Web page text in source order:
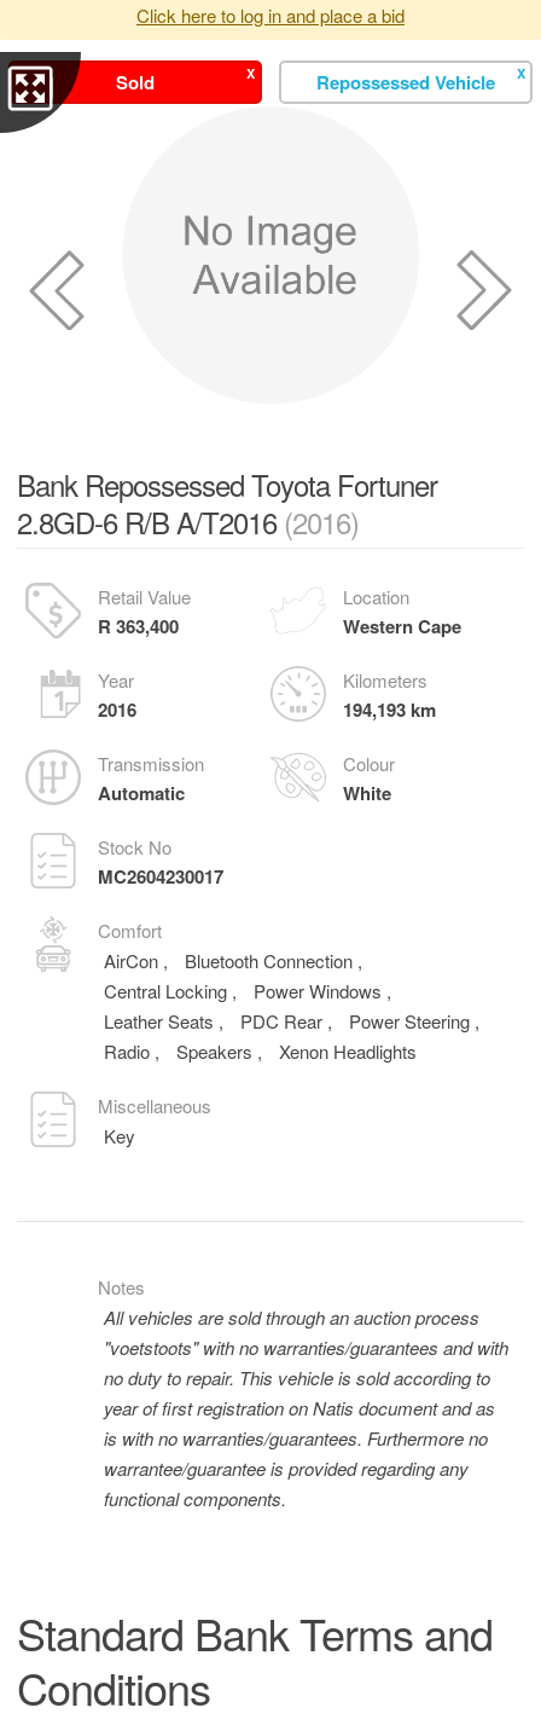
Click here to log in and place a bid
Sold X Repossessed Vehicle X
Bank Repossessed Toyota Fortuner
2.8GD-6 R/B A/T2016 (2016)
Retail Value
R 363,400
Location
Western Cape
Year
2016
Kilometers
194,193 km
Transmission
Automatic
Colour
White
Stock No
MC2604230017
Comfort
AirCon , Bluetooth Connection ,
Central Locking , Power Windows ,
Leather Seats , PDC Rear , Power Steering ,
Radio , Speakers , Xenon Headlights
Miscellaneous
Key
Notes
All vehicles are sold through an auction process
"voetstoots" with no warranties/guarantees and with
no duty to repair. This vehicle is sold according to
year of first registration on Natis document and as
is with no warranties/guarantees. Furthermore no
warrantee/guarantee is provided regarding any
functional components.
Standard Bank Terms and
Conditions